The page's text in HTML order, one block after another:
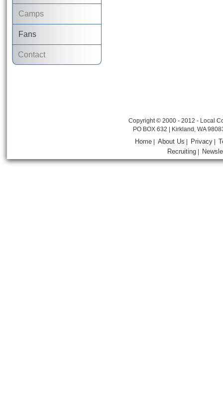
Camps
Fans
Contact
Copyright © 2000 - 2012 - Local
PO BOX 632 | Kirkland, WA
Home |About Us Privacy
Recruiting